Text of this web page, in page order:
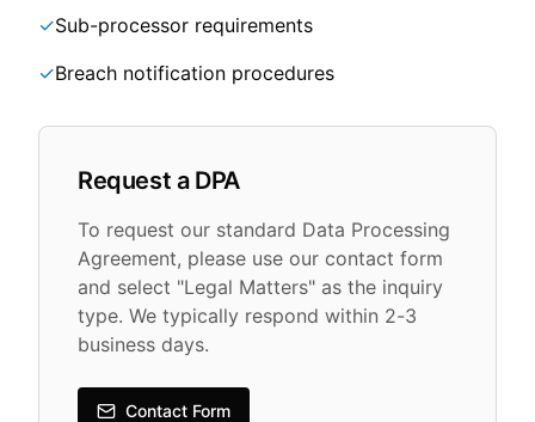
✓Sub-processor requirements
✓Breach notification procedures
Request a DPA
To request our standard Data Processing
Agreement, please use our contact form
and select "Legal Matters" as the inquiry
type. We typically respond within 2-3
business days.
Contact Form